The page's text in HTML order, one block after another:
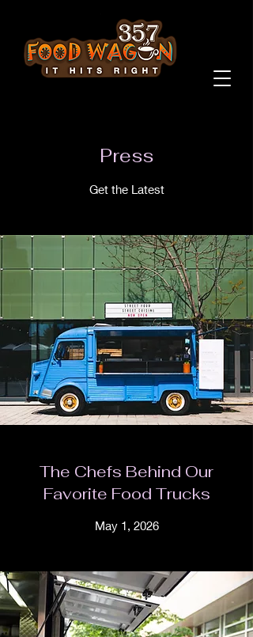
Press
Get the Latest
The Chefs Behind Our
Favorite Food Trucks
May 1, 2026